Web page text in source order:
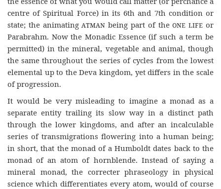
centre of Spiritual Force) in its 6th and 7th condition or
state; the animating atman being part of theone life or
Parabrahm. Now the Monadic Essence (if such a term be
permitted) in the mineral, vegetable and animal, though
the same throughout the series of cycles from the lowest
elemental up to the Deva kingdom, yet differs in the scale
of progression.
It would be very misleading to imagine a monad as a
separate entity trailing its slow way in a distinct path
through the lower kingdoms, and after an incalculable
series of transmigrations flowering into a human being;
in short, that the monad of a Humboldt dates back to the
monad of an atom of hornblende. Instead of saying a
mineral monad, the correcter phraseology in physical
science which differentiates every atom, would of course